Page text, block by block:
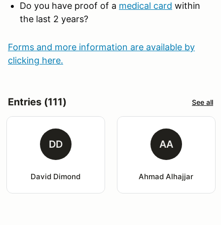
Do you have proof of a medical card within
the last 2 years?
Forms and more information are available by
clicking here.
Entries (111) See all
DD
David Dimond
AA
Ahmad Alhajjar